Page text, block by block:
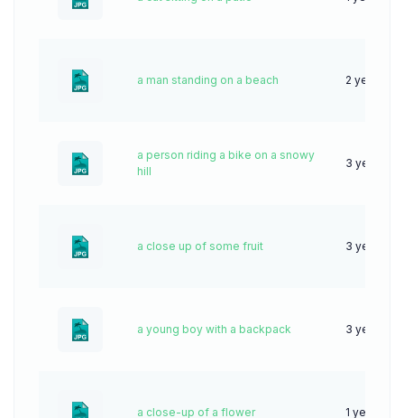
a man standing on a beach 2 years
a person riding a bike on a snowy
hill
3 years
a close up of some fruit 3 years
a young boy with a backpack 3 years
a close-up of a flower 1 year ago